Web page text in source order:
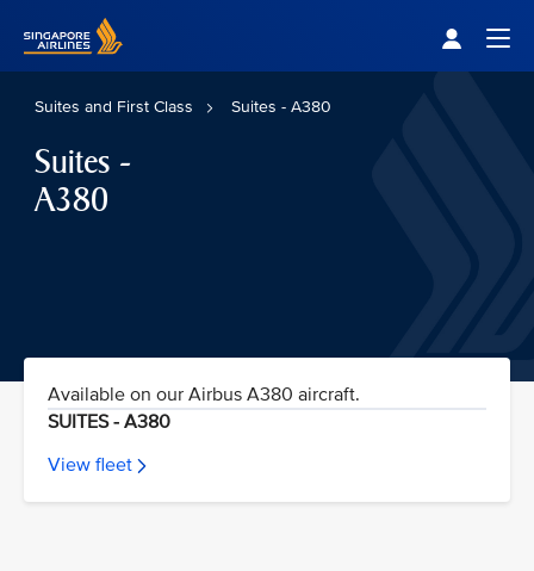
Suites and First Class Suites - A380
Suites -
A380
Available on our Airbus A380 aircraft.
SUITES - A380
View fleet